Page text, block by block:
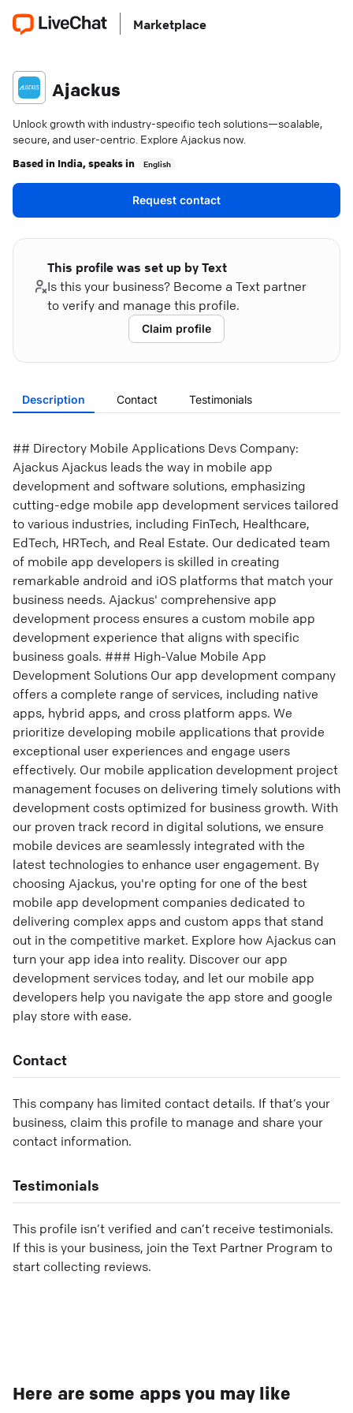
Marketplace
Ajackus
Unlock growth with industry-specific tech solutions—scalable,
secure, and user-centric. Explore Ajackus now.
Based in India, speaks in English
Request contact
This profile was set up by Text
Is this your business? Become a Text partner
to verify and manage this profile.
Claim profile
Description Contact Testimonials
## Directory Mobile Applications Devs Company:
Ajackus Ajackus leads the way in mobile app
development and software solutions, emphasizing
cutting-edge mobile app development services tailored
to various industries, including FinTech, Healthcare,
EdTech, HRTech, and Real Estate. Our dedicated team
of mobile app developers is skilled in creating
remarkable android and iOS platforms that match your
business needs. Ajackus' comprehensive app
development process ensures a custom mobile app
development experience that aligns with specific
business goals. ### High-Value Mobile App
Development Solutions Our app development company
offers a complete range of services, including native
apps, hybrid apps, and cross platform apps. We
prioritize developing mobile applications that provide
exceptional user experiences and engage users
effectively. Our mobile application development project
management focuses on delivering timely solutions with
development costs optimized for business growth. With
our proven track record in digital solutions, we ensure
mobile devices are seamlessly integrated with the
latest technologies to enhance user engagement. By
choosing Ajackus, you're opting for one of the best
mobile app development companies dedicated to
delivering complex apps and custom apps that stand
out in the competitive market. Explore how Ajackus can
turn your app idea into reality. Discover our app
development services today, and let our mobile app
developers help you navigate the app store and google
play store with ease.
Contact
This company has limited contact details. If that’s your
business, claim this profile to manage and share your
contact information.
Testimonials
This profile isn’t verified and can’t receive testimonials.
If this is your business, join the Text Partner Program to
start collecting reviews.
Here are some apps you may like